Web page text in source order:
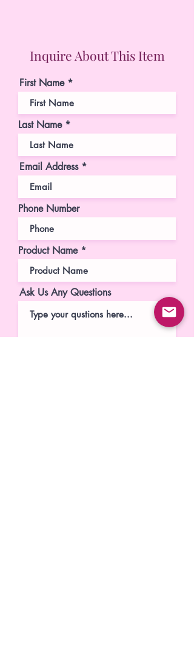
Inquire About This Item
First Name
Last Name
Email Address
Phone Number
Product Name
Ask Us Any Questions